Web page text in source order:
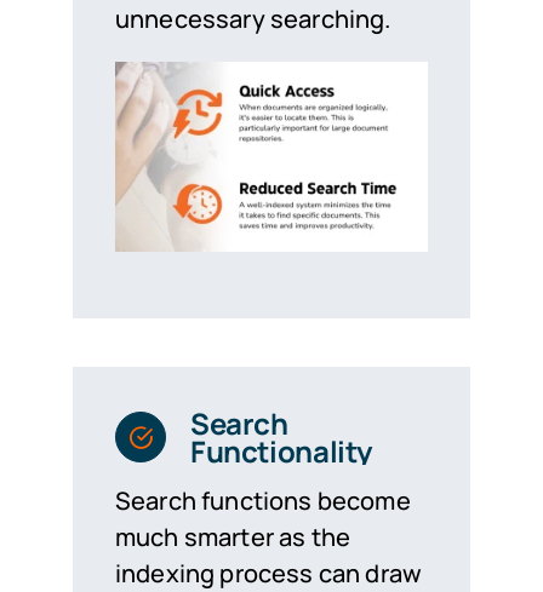
unnecessary searching.
Search
Functionality
Search functions become
much smarter as the
indexing process can draw